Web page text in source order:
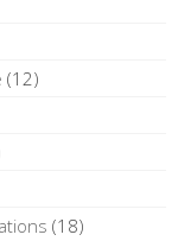
(12)
(18)